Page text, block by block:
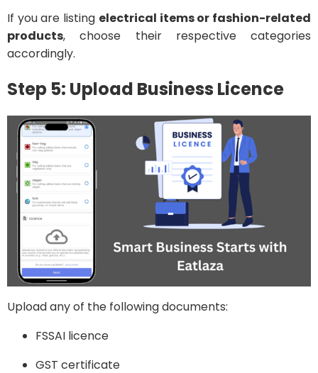
If you are listing electrical items or fashion-related
products, choose their respective categories
accordingly.
Step 5: Upload Business Licence
Upload any of the following documents:
FSSAI licence
GST certificate